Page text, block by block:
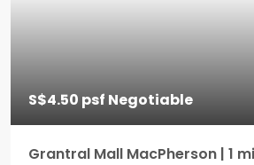
S$4.50 psf Negotiable
Grantral Mall MacPherson | 1